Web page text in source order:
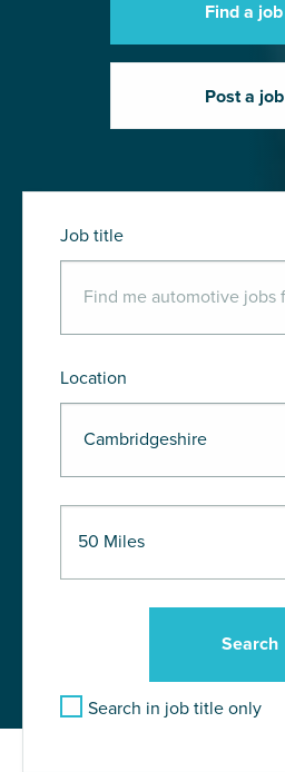
Find a job
Post a job
Job title
Location
Search in job title only